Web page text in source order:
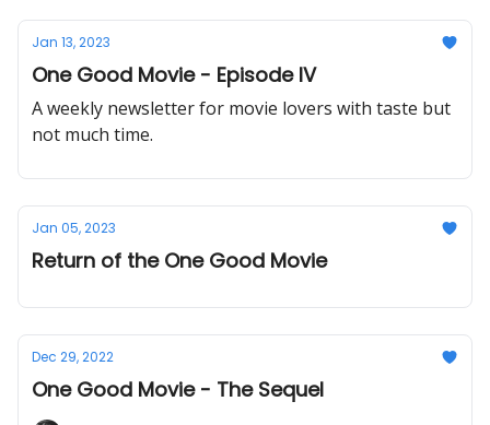
Jan 13, 2023
One Good Movie - Episode IV
A weekly newsletter for movie lovers with taste but
not much time.
Jan 05, 2023
Return of the One Good Movie
Dec 29, 2022
One Good Movie - The Sequel